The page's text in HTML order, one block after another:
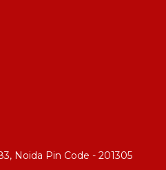
Noida Pin Code - 201305